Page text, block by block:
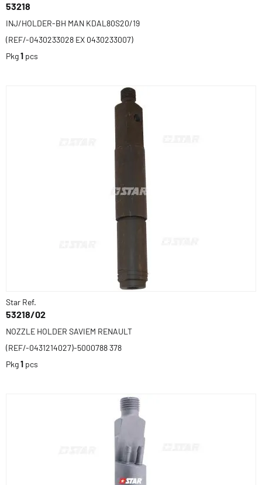
53218
INJ/HOLDER-BH MAN KDAL80S20/19
(REF/-0430233028 EX 0430233007)
Pkg1 pcs
Star Ref.
53218/02
NOZZLE HOLDER SAVIEM RENAULT
(REF/-0431214027)-5000788 378
Pkg1 pcs